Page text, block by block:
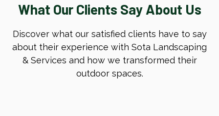
What Our Clients Say About Us
Discover what our satisfied clients have to say
about their experience with Sota Landscaping
& Services and how we transformed their
outdoor spaces.